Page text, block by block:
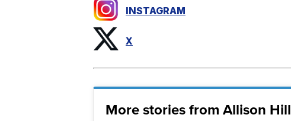
INSTAGRAM
X
More stories from Allison Hill